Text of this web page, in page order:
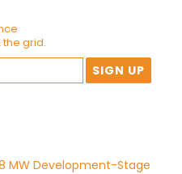
grid.
MW Development-Stage